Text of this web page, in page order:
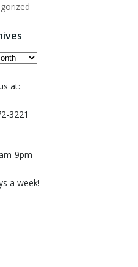
at:
3221
9pm
a week!